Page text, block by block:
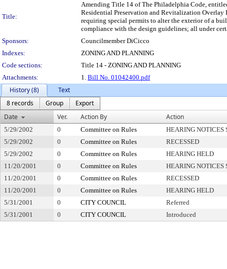
Title:
Amending Title 14 of The Philadelphia Code,
Residential Preservation and Revitalization
requiring special permits to alter the exterior of a
compliance with the design guidelines; all under
Sponsors:
Councilmember DiCicco
Indexes:
ZONING AND PLANNING
Code sections:
Title 14 - ZONING AND PLANNING
Attachments:
1. Bill No. 01042400.pdf
History (8)
Text
8 records
Group
Export
Date
Ver. Action By Action
5/29/2002 0 Committee on Rules
HEARING NOTICES
5/29/2002
0 Committee on Rules
RECESSED
5/29/2002
0 Committee on Rules
HEARING HELD
11/20/2001
0 Committee on Rules
HEARING NOTICES
11/20/2001
0 Committee on Rules
RECESSED
11/20/2001
0 Committee on Rules
HEARING HELD
5/31/2001
0 CITY COUNCIL
Referred
5/31/2001
0 CITY COUNCIL Introduced